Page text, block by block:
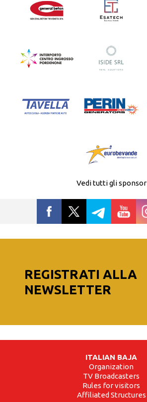
Vedi tutti gli sponsor
REGISTRATI ALLA
NEWSLETTER
ITALIAN BAJA
Organization
TV Broadcasters
Rules for visitors
Affiliated Structures